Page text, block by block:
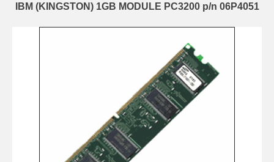
IBM (KINGSTON) 1GB MODULE PC3200 p/n 06P4051